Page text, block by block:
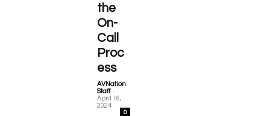
the
On-
Call
Proc
ess
AVNation
Staff -
April 16,
2024
0